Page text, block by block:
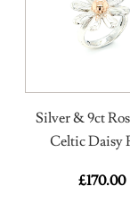
Silver & 9ct
Celtic Daisy
£170.00